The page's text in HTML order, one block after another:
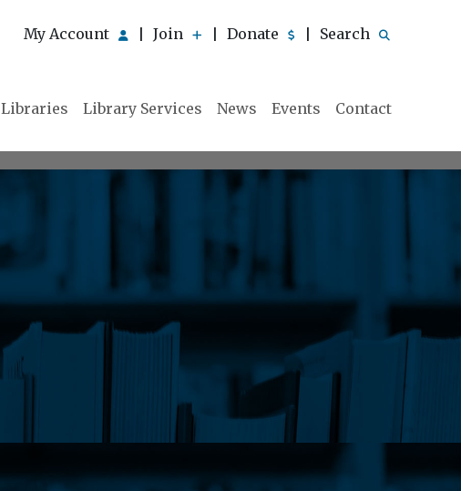
My Account Join Donate Search
Libraries Library Services News Events Contact